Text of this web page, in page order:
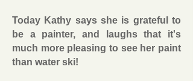
Today Kathy says she is grateful to
be a painter, and laughs that it's
much more pleasing to see her paint
than water ski!